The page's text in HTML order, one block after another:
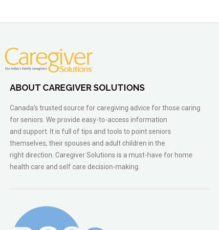
ABOUT CAREGIVER SOLUTIONS
Canada’s trusted source for caregiving advice for those caring
for seniors. We provide easy-to-access information
and support. It is full of tips and tools to point seniors
themselves, their spouses and adult children in the
right direction. Caregiver Solutions is a must-have for home
health care and self care decision-making.